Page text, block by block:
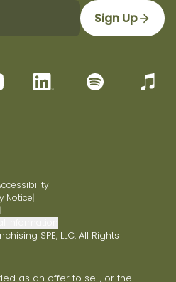
Sign Up
|
Notice|
|
SPE, LLC. All Rights
as an offer to sell, or the